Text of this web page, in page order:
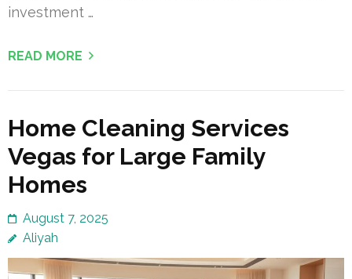
investment …
READ MORE
Home Cleaning Services
Vegas for Large Family
Homes
August 7, 2025
Aliyah